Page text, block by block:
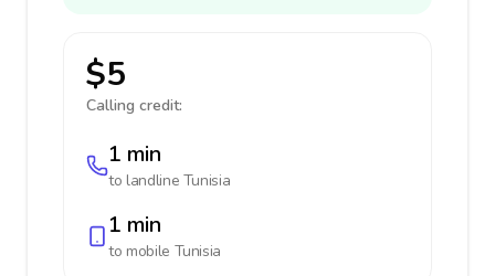
$5
Calling credit:
1 min
to landline Tunisia
1 min
to mobile Tunisia